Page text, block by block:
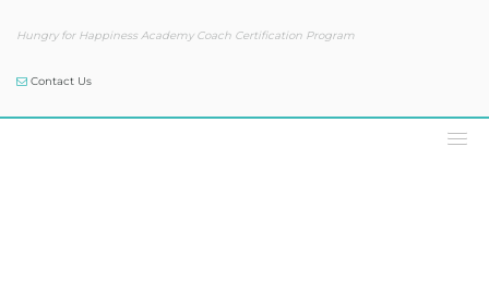
Hungry for Happiness Academy Coach Certification Program
Contact Us